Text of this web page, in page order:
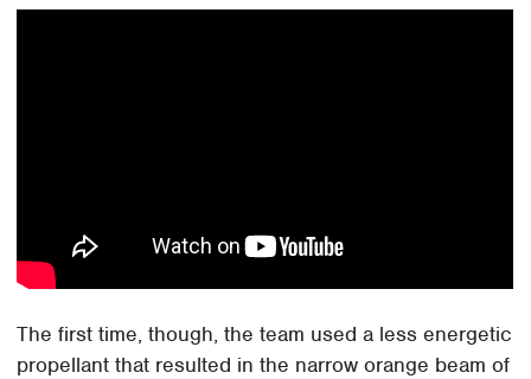
The first time, though, the team used a less energetic
propellant that resulted in the narrow orange beam of